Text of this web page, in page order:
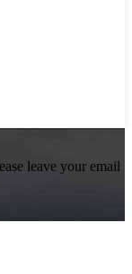
leave your email